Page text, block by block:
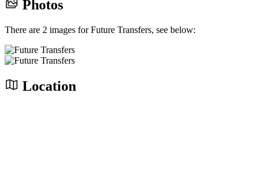
Photos
There are 2 images for Future Transfers, see below:
Location